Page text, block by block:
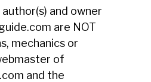
and owner
are NOT
mechanics or
of
and the